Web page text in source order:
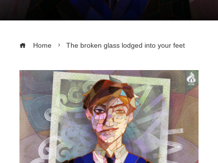
Home The broken glass lodged into your feet